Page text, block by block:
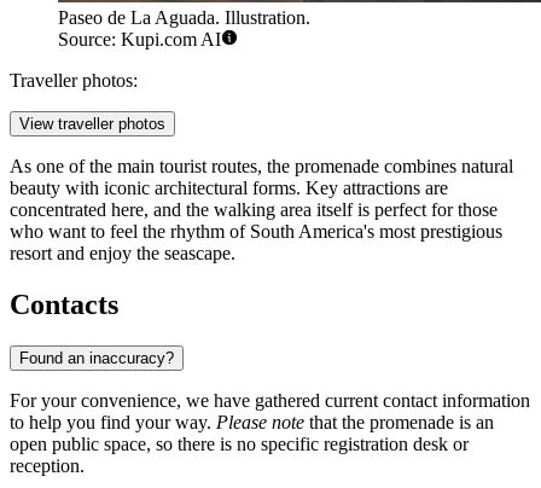
Paseo de La Aguada. Illustration.
Source: Kupi.com AI
Traveller photos:
View traveller photos
As one of the main tourist routes, the promenade combines natural
beauty with iconic architectural forms. Key attractions are
concentrated here, and the walking area itself is perfect for those
who want to feel the rhythm of South America's most prestigious
resort and enjoy the seascape.
Contacts
Found an inaccuracy?
For your convenience, we have gathered current contact information
to help you find your way. Please note that the promenade is an
open public space, so there is no specific registration desk or
reception.